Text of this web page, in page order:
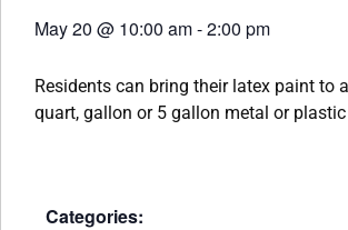
May 20 @ 10:00 am-2:00 pm
Residents can bring their latex paint to
quart, gallon or 5 gallon metal or
Categories: